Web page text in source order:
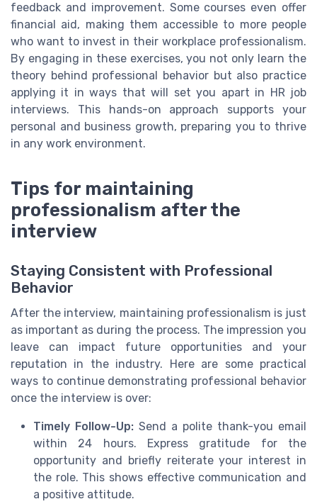
feedback and improvement. Some courses even offer
financial aid, making them accessible to more people
who want to invest in their workplace professionalism.
By engaging in these exercises, you not only learn the
theory behind professional behavior but also practice
applying it in ways that will set you apart in HR job
interviews. This hands-on approach supports your
personal and business growth, preparing you to thrive
in any work environment.
Tips for maintaining
professionalism after the
interview
Staying Consistent with Professional
Behavior
After the interview, maintaining professionalism is just
as important as during the process. The impression you
leave can impact future opportunities and your
reputation in the industry. Here are some practical
ways to continue demonstrating professional behavior
once the interview is over:
Timely Follow-Up: Send a polite thank-you email
within 24 hours. Express gratitude for the
opportunity and briefly reiterate your interest in
the role. This shows effective communication and
a positive attitude.